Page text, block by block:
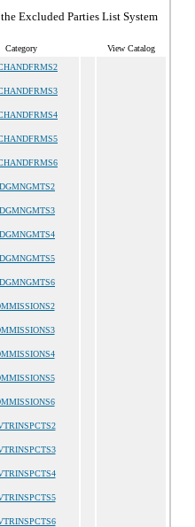
Excluded Parties List System
Category View Catalog